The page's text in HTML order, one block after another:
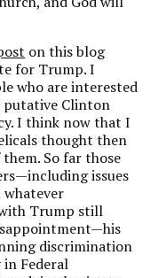
on this blog
for Trump. I
who are interested
putative Clinton
I think now that I
thought then
So far those
issues
Trump still
discrimination
Federal